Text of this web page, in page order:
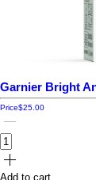
Garnier Bright
Price$25.00
Add to cart